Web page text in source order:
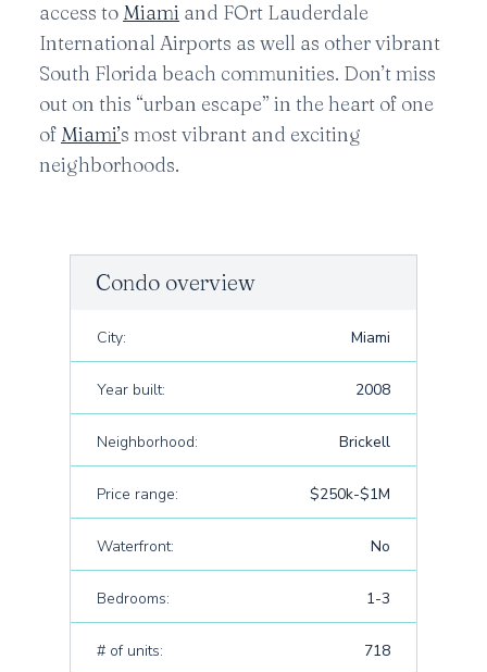
access to Miami and FOrt Lauderdale
International Airports as well as other vibrant
South Florida beach communities. Don’t miss
out on this “urban escape” in the heart of one
of Miami’s most vibrant and exciting
neighborhoods.
Condo overview
City: Miami
Year built: 2008
Neighborhood: Brickell
Price range: $250k-$1M
Waterfront: No
Bedrooms: 1-3
# of units: 718